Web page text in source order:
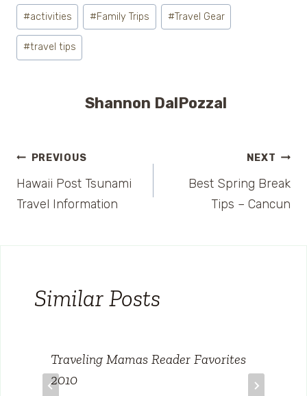
Post
Tags:
#activities #Family Trips #Travel Gear
#travel tips
Shannon DalPozzal
Post
navigation
PREVIOUS
Hawaii Post Tsunami
Travel Information
NEXT
Best Spring Break
Tips – Cancun
Similar Posts
Traveling Mamas Reader Favorites
2010